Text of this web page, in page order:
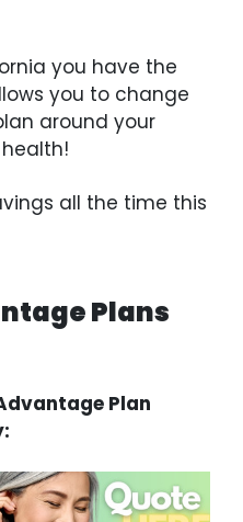
you have the
you to change
around your
all the time this
Plans
Plan